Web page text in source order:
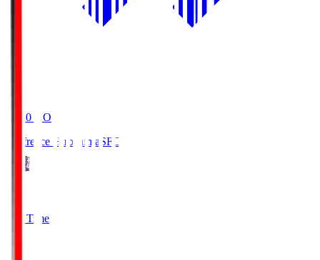
19:20 KO
Sanfrecce Hiroshima SFC
Full Time